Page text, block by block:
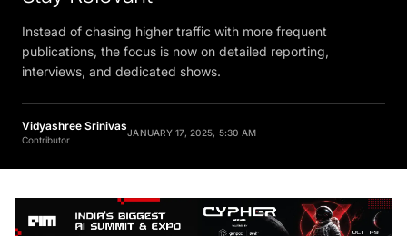
Instead of chasing higher traffic with more frequent
publications, the focus is now on detailed reporting,
interviews, and dedicated shows.
Vidyashree Srinivas
Contributor
JANUARY 17, 2025, 5:30 AM